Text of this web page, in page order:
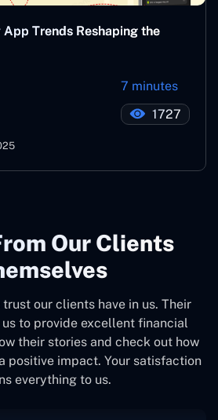
App Trends Reshaping the
7 minutes
1727
Our Clients
our clients have in us. Their
to provide excellent financial
their stories and check out how
positive impact. Your satisfaction
everything to us.